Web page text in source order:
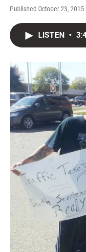
Published October 23, 2015
LISTEN •